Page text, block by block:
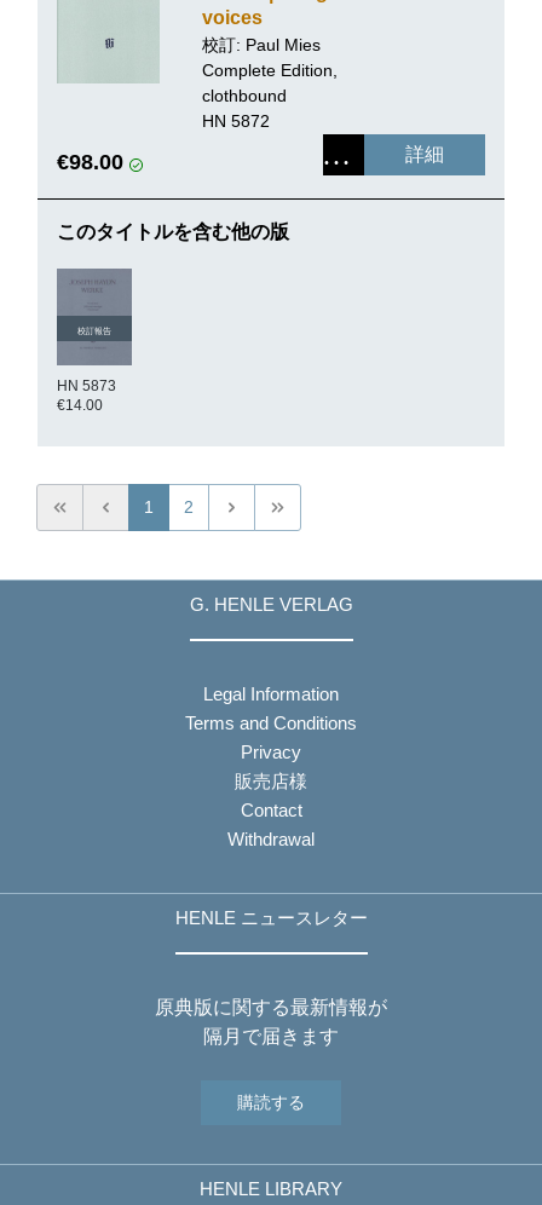
voices
校訂: Paul Mies
Complete Edition,
clothbound
HN 5872
€98.00 詳細
このタイトルを含む他の版
校訂報告
HN 5873
€14.00
1 2
G. HENLE VERLAG
Legal Information
Terms and Conditions
Privacy
販売店様
Contact
Withdrawal
HENLE ニュースレター
原典版に関する最新情報が
隔月で届きます
購読する
HENLE LIBRARY